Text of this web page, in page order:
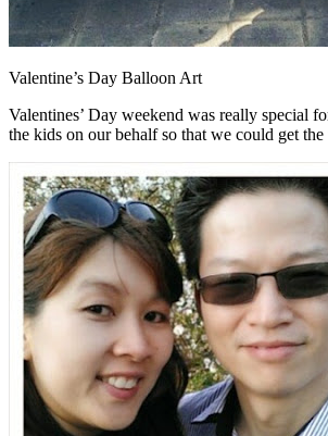
Valentine’s Day Balloon Art
Valentines’ Day weekend was really special
the kids on our behalf so that we could get